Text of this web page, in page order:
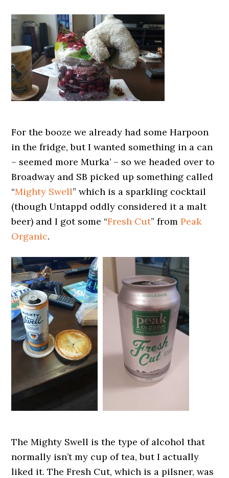
For the booze we already had some Harpoon
in the fridge, but I wanted something in a can
– seemed more Murka’ – so we headed over to
Broadway and SB picked up something called
“Mighty Swell” which is a sparkling cocktail
(though Untappd oddly considered it a malt
beer) and I got some “Fresh Cut” fromPeak
Organic.
The Mighty Swell is the type of alcohol that
normally isn’t my cup of tea, but I actually
liked it. The Fresh Cut, which is a pilsner, was